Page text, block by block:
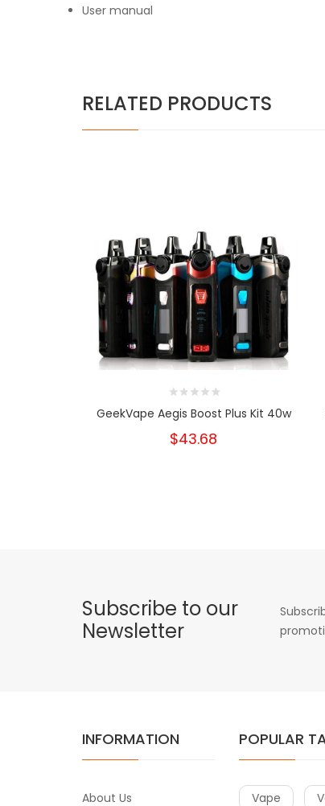
User manual
RELATED PRODUCTS
GeekVape Aegis Boost Plus Kit 40w
$43.68
Subscribe to our
Newsletter
INFORMATION
About Us
POPULAR
Vape